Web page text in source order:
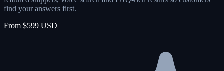
find your answers first.
From $599 USD